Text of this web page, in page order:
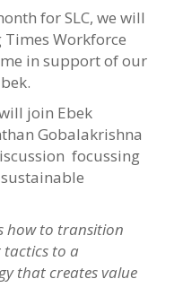
for SLC, we will
Workforce
in support of our
join Ebek
Gobalakrishna
focussing
how to transition
to a
that creates value